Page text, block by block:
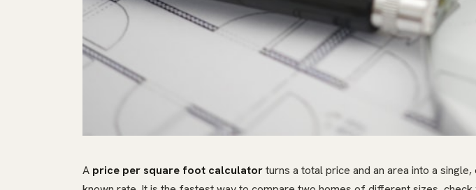
A price per square foot calculatorturns a total price and an area into a